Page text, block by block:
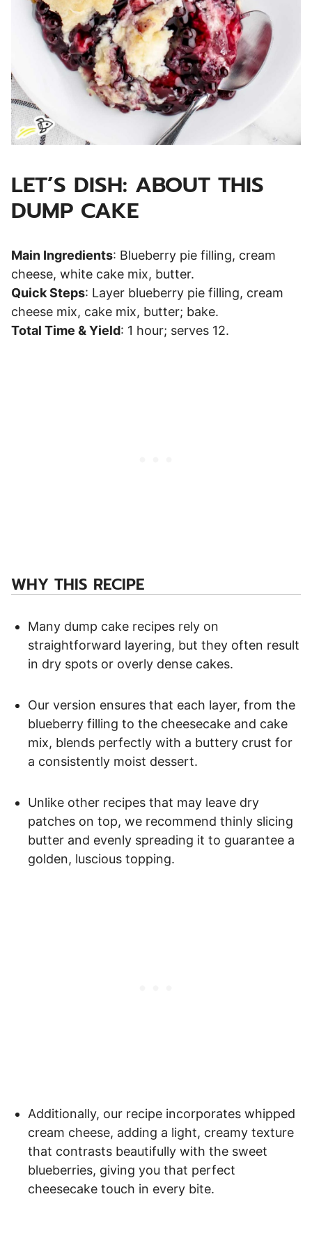
LET’S DISH: ABOUT THIS
DUMP CAKE
Main Ingredients: Blueberry pie filling, cream
cheese, white cake mix, butter.
Quick Steps: Layer blueberry pie filling, cream
cheese mix, cake mix, butter; bake.
Total Time & Yield: 1 hour; serves 12.
WHY THIS RECIPE
Many dump cake recipes rely on
straightforward layering, but they often result
in dry spots or overly dense cakes.
Our version ensures that each layer, from the
blueberry filling to the cheesecake and cake
mix, blends perfectly with a buttery crust for
a consistently moist dessert.
Unlike other recipes that may leave dry
patches on top, we recommend thinly slicing
butter and evenly spreading it to guarantee a
golden, luscious topping.
Additionally, our recipe incorporates whipped
cream cheese, adding a light, creamy texture
that contrasts beautifully with the sweet
blueberries, giving you that perfect
cheesecake touch in every bite.